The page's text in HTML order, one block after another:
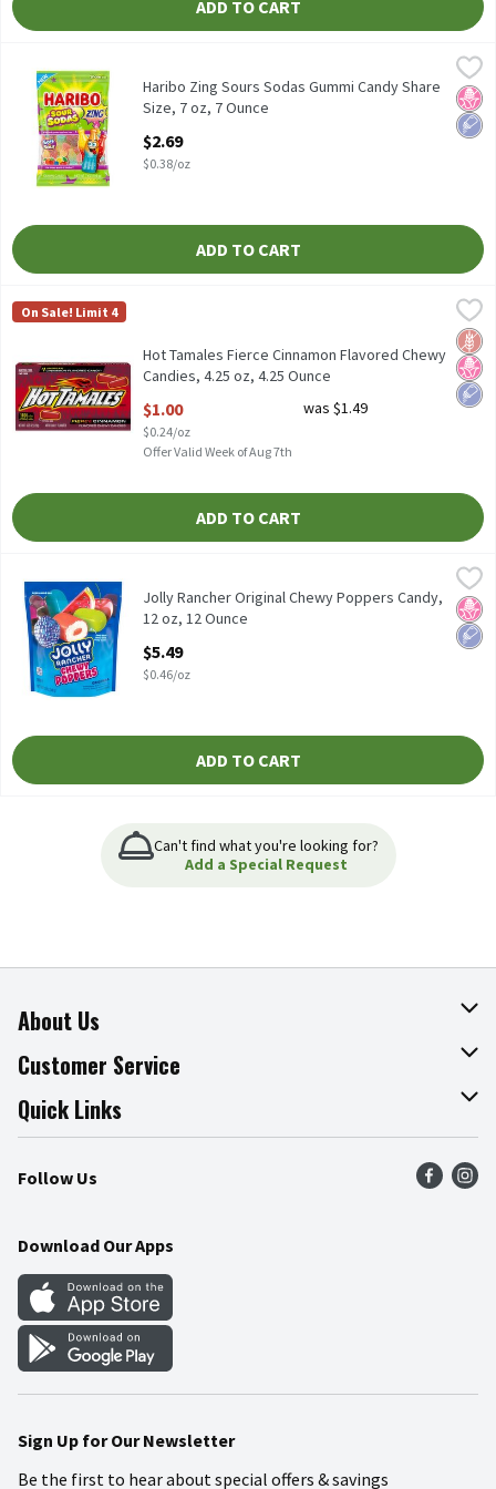
ADD TO CART
Haribo Zing Sours Sodas Gummi Candy Share Size, 7 oz, 7 Ounce
Haribo Zing Sours Sodas Gummi Candy Share Size, 7 oz
Haribo
No
Low
Haribo Zing Sours Sodas Gummi Candy Share
Size, 7 oz, 7 Ounce
$2.69
$0.38/oz
ADD TO CART
Hot Tamales Fierce Cinnamon Flavored Chewy Candies, 4.25 oz,
Hot Tamales Fierce Cinnamon Flavored Chewy Candies, 4.25 oz
Hot Tamales
On Sale! Limit 4
No
Low
Hot Tamales Fierce Cinnamon Flavored Chewy
Candies, 4.25 oz, 4.25 Ounce
$1.00
$0.24/oz
was $1.49
Offer Valid Week of Aug 7th
ADD TO CART
Jolly Rancher Original Chewy Poppers Candy, 12 oz, 12 Ounce,
Jolly Rancher Original Chewy Poppers Candy, 12 oz
Jolly Rancher
No
Low
Jolly Rancher Original Chewy Poppers Candy,
12 oz, 12 Ounce
$5.49
$0.46/oz
ADD TO CART
Can't find what you're looking for?
Add a Special Request
About Us
About The Fresh Grocer
Join Our Team
Press Room
Community
Customer Service
Online Tips & Tricks
Product Recalls
Food Safety
Quick Links
Find a Store
Weekly Circular
Gift Cards
Mobile Apps
Blog
Follow Us
Download Our Apps
Sign Up for Our Newsletter
Be the first to hear about special offers & savings